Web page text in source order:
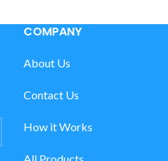
COMPANY
About Us
Contact Us
How it Works